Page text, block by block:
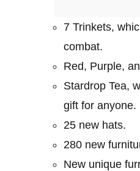
7 Trinkets,
combat.
Red, Purple,
Stardrop Tea,
gift for anyone.
25 new hats.
280 new
New unique